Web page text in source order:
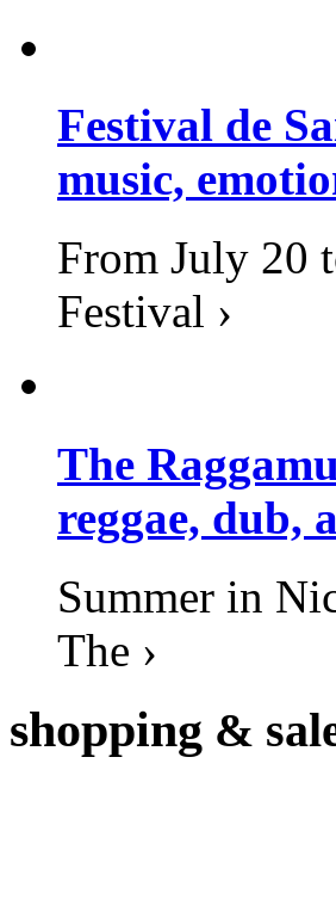
Festival de
music,
From July 20
Festival ›
The
reggae, dub,
Summer in
The ›
shopping &